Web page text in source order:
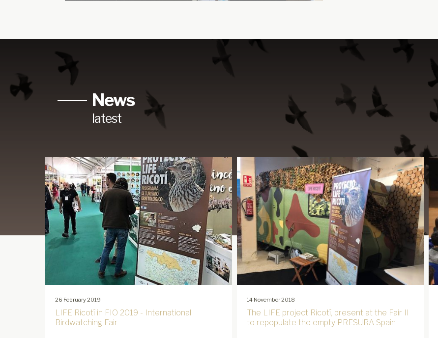
News
latest
26 February 2019
LIFE Ricotí in FIO 2019 - International
Birdwatching Fair
14 November 2018
The LIFE project Ricotí, present at the Fair II
to repopulate the empty PRESURA Spain